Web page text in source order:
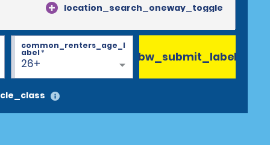
location_search_oneway_toggle
26+
common_renters_age_l
abel* bw_submit_label